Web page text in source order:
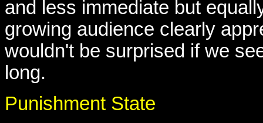
and less immediate but
growing audience clearly
wouldn't be surprised if we
long.
Punishment State